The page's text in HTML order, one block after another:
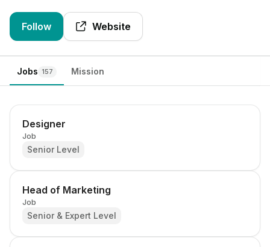
Follow Website
Jobs 157 Mission
Designer
Job
Senior Level
Head of Marketing
Job
Senior & Expert Level